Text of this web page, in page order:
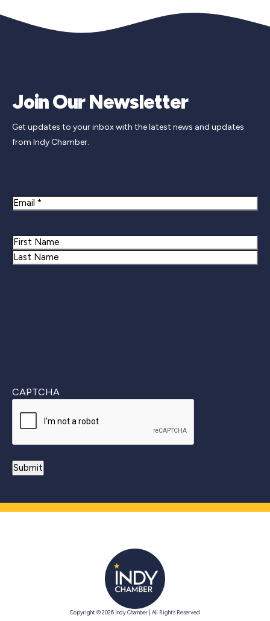
Join Our Newsletter
Get updates to your inbox with the latest news and updates
from Indy Chamber.
Email
Name
First
CAPTCHA
Copyright © 2026 Indy Chamber | All Rights Reserved